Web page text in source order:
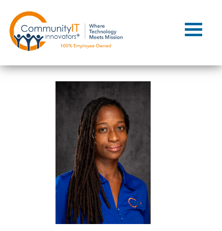
Client Support
Managed IT
Co-Managed IT
Cybersecurity
Webinars
Blog
YouTube Video
Case Studies
Governance
Training